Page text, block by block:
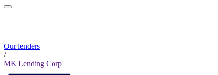
Our lenders
/
MK Lending Corp